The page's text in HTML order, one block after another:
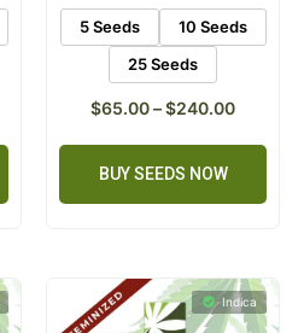
5 Seeds
10 Seeds
25 Seeds
$65.00–$240.00
BUY SEEDS NOW
Indica